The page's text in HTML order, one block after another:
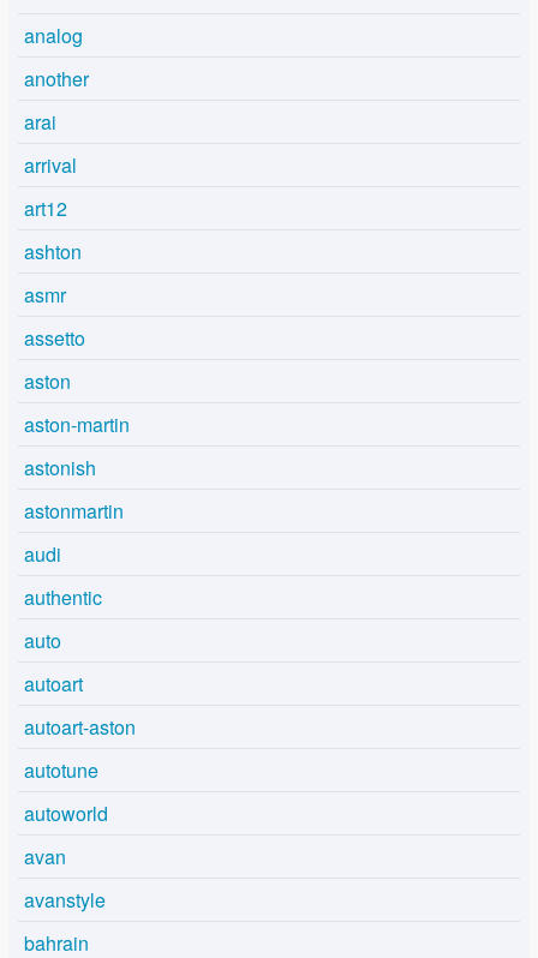
analog
another
arai
arrival
art12
ashton
asmr
assetto
aston
aston-martin
astonish
astonmartin
audi
authentic
auto
autoart
autoart-aston
autotune
autoworld
avan
avanstyle
bahrain